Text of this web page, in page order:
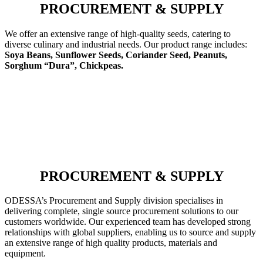
PROCUREMENT & SUPPLY
We offer an extensive range of high-quality seeds, catering to
diverse culinary and industrial needs. Our product range includes:
Soya Beans, Sunflower Seeds, Coriander Seed, Peanuts,
Sorghum “Dura”, Chickpeas.
PROCUREMENT & SUPPLY
ODESSA’s Procurement and Supply division specialises in
delivering complete, single source procurement solutions to our
customers worldwide. Our experienced team has developed strong
relationships with global suppliers, enabling us to source and supply
an extensive range of high quality products, materials and
equipment.